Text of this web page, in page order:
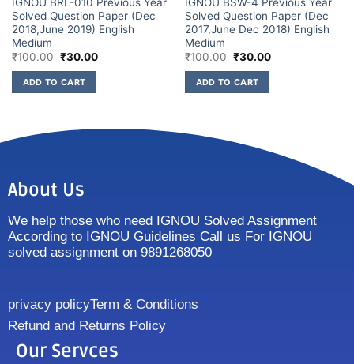
Solved Question Paper (Dec
2018,June 2019) English
Medium
₹100.00 ₹30.00
ADD TO CART
Solved Question Paper (Dec
2017,June Dec 2018) English
Medium
₹100.00 ₹30.00
ADD TO CART
About Us
We help those who need IGNOU Solved Assignment
According to IGNOU Guidelines Call us For IGNOU
solved assignment on 9891268050
privacy policyTerm & Conditions
Refund and Returns Policy
Our Servces